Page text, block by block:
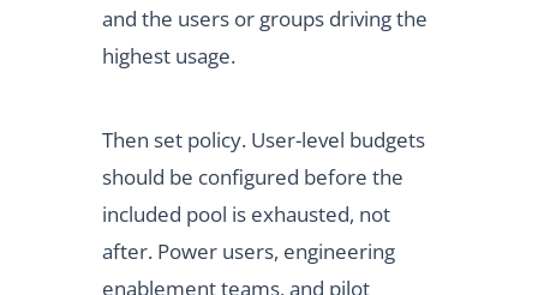
and the users or groups driving the
highest usage.
Then set policy. User-level budgets
should be configured before the
included pool is exhausted, not
after. Power users, engineering
enablement teams, and pilot